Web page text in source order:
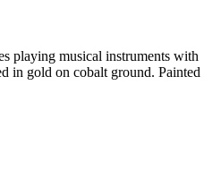
playing musical instruments with
in gold on cobalt ground. Painted